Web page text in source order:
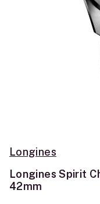
Longines
Longines Spirit
42mm